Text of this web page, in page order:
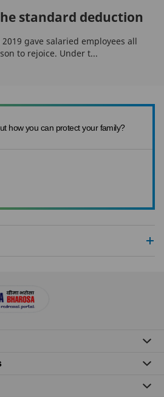
standard deduction
gave salaried employees all
to rejoice. Under t...
how you can protect your family?